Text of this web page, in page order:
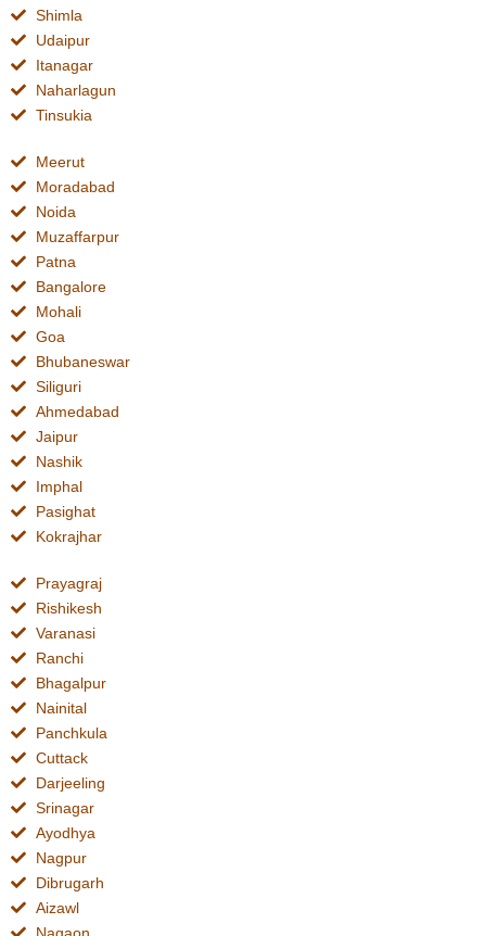
Shimla
Udaipur
Itanagar
Naharlagun
Tinsukia
Meerut
Moradabad
Noida
Muzaffarpur
Patna
Bangalore
Mohali
Goa
Bhubaneswar
Siliguri
Ahmedabad
Jaipur
Nashik
Imphal
Pasighat
Kokrajhar
Prayagraj
Rishikesh
Varanasi
Ranchi
Bhagalpur
Nainital
Panchkula
Cuttack
Darjeeling
Srinagar
Ayodhya
Nagpur
Dibrugarh
Aizawl